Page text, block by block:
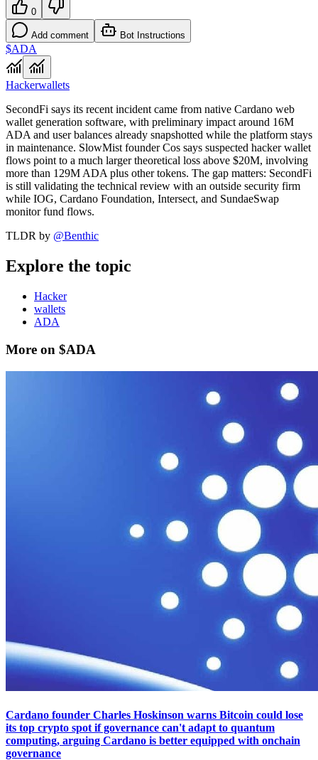
0
Add comment Bot Instructions
$ADA
Hackerwallets
SecondFi says its recent incident came from native Cardano web
wallet generation software, with preliminary impact around 16M
ADA and user balances already snapshotted while the platform stays
in maintenance. SlowMist founder Cos says suspected hacker wallet
flows point to a much larger theoretical loss above $20M, involving
more than 129M ADA plus other tokens. The gap matters: SecondFi
is still validating the technical review with an outside security firm
while IOG, Cardano Foundation, Intersect, and SundaeSwap
monitor fund flows.
TLDR by @Benthic
Explore the topic
Hacker
wallets
ADA
More on $ADA
Cardano founder Charles Hoskinson warns Bitcoin could lose
its top crypto spot if governance can't adapt to quantum
computing, arguing Cardano is better equipped with onchain
governance